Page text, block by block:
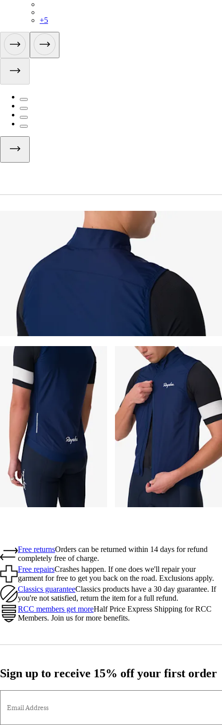
+5
Free returnsOrders can be returned within 14 days for refund
completely free of charge.
Free repairsCrashes happen. If one does we'll repair your
garment for free to get you back on the road. Exclusions apply.
Classics guaranteeClassics products have a 30 day guarantee. If
you're not satisfied, return the item for a full refund.
RCC members get moreHalf Price Express Shipping for RCC
Members. Join us for more benefits.
Sign up to receive 15% off your first order
Email Address